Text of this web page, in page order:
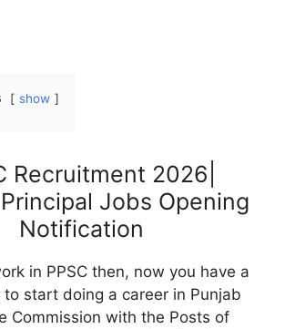
show
Recruitment 2026|
Jobs Opening
Notification
in PPSC then, now you have a
to start doing a career in Punjab
Commission with the Posts of